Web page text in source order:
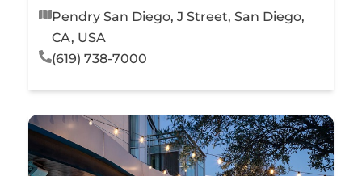
Pendry San Diego, J Street, San Diego,
CA, USA
(619) 738-7000